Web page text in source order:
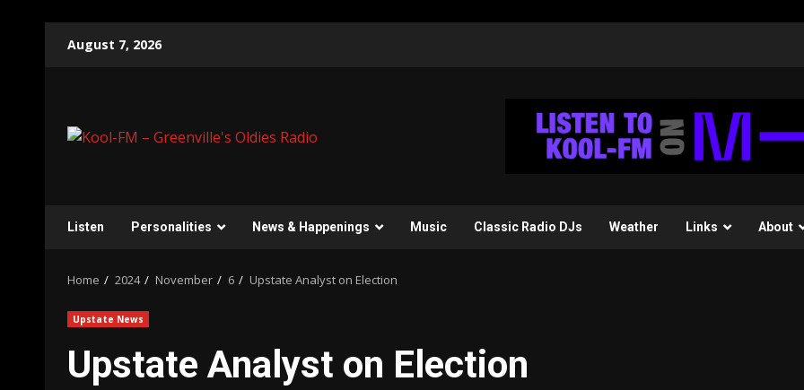
August 7, 2026
Listen Personalities News & Happenings Music Classic Radio DJs Weather Links About
Home 2024 November 6 Upstate Analyst on Election
Upstate News
Upstate Analyst on Election